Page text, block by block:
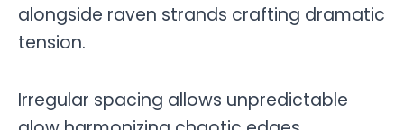
alongside raven strands crafting dramatic
tension.
Irregular spacing allows unpredictable